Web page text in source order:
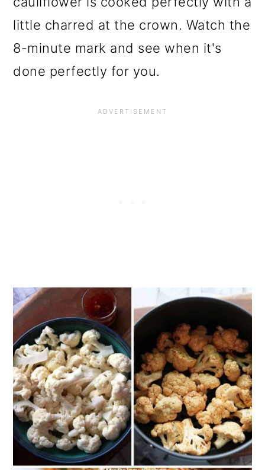
little charred at the crown. Watch the
8-minute mark and see when it's
done perfectly for you.